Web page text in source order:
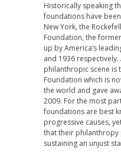
Historically speaking
foundations have
New York, the
Foundation, the
up by America’s
and 1936
philanthropic scene is
Foundation which is
the world and gave
2009. For the most
foundations are best
progressive causes,
that their philanthropy
sustaining an unjust